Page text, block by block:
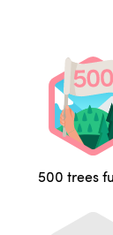
500 trees